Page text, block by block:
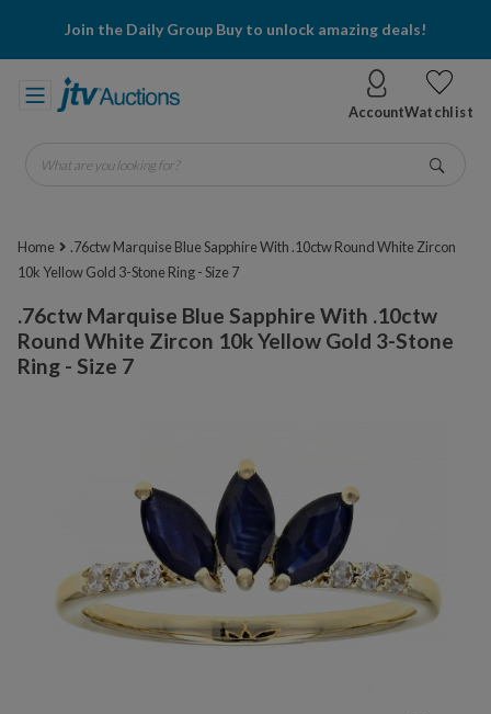
Join the Daily Group Buy to unlock amazing deals!
AccountWatchlist
What are you looking for?
Home
.76ctw Marquise Blue Sapphire With .10ctw Round White Zircon
10k Yellow Gold 3-Stone Ring - Size 7
.76ctw Marquise Blue Sapphire With .10ctw
Round White Zircon 10k Yellow Gold 3-Stone
Ring - Size 7